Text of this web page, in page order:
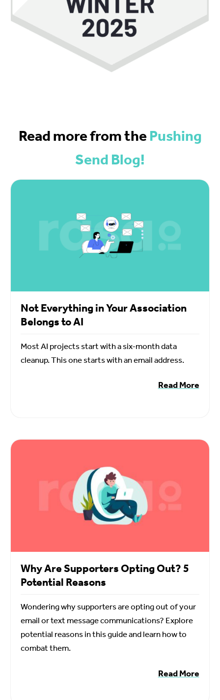
Read more from thePushing
Send Blog!
Not Everything in Your Association
Belongs to AI
Most AI projects start with a six-month data
cleanup. This one starts with an email address.
Read More
Why Are Supporters Opting Out? 5
Potential Reasons
Wondering why supporters are opting out of your
email or text message communications? Explore
potential reasons in this guide and learn how to
combat them.
Read More